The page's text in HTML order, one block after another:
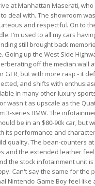
at Manhattan Maserati,
deal with. The showroom
and respectful. On to
I'm used to all my cars
still brought back
Going up the West Side
off the median wall
GTR, but with more rasp - it
and shifts with
in many other luxury
wasn't as upscale as the
3-series BMW. The
be in an $80-90k car, but
its performance and
quality. The bean-counters
and the extended leather
the stock infotainment unit
Can't say the same for the
Nintendo Game Boy feel like